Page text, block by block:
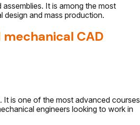
It is among the most
design and mass production.
CAD
is one of the most advanced courses
engineers looking to work in